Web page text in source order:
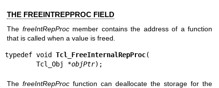
THE FREEINTREPPROC FIELD
The freeIntRepProcmember contains the address of a function
that is called when a value is freed.
typedef void Tcl_FreeInternalRepProc(
        Tcl_Obj *
objPtr);
The freeIntRepProc function can deallocate the storage for the